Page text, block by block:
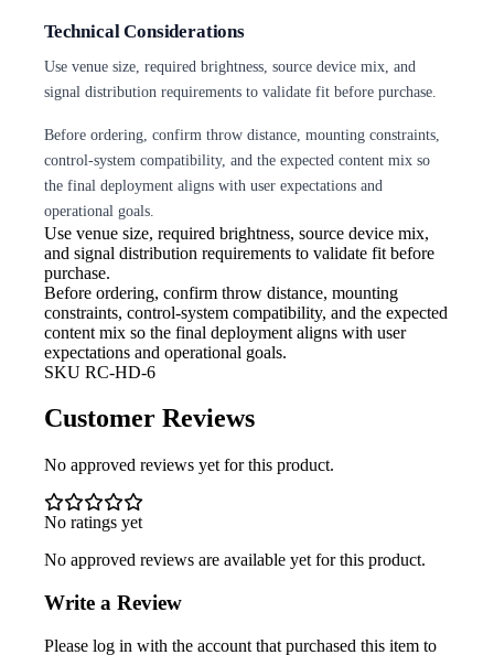
Technical Considerations
Use venue size, required brightness, source device mix, and
signal distribution requirements to validate fit before purchase.
Before ordering, confirm throw distance, mounting constraints,
control-system compatibility, and the expected content mix so
the final deployment aligns with user expectations and
operational goals.
Use venue size, required brightness, source device mix,
and signal distribution requirements to validate fit before
purchase.
Before ordering, confirm throw distance, mounting
constraints, control-system compatibility, and the expected
content mix so the final deployment aligns with user
expectations and operational goals.
SKU RC-HD-6
Customer Reviews
No approved reviews yet for this product.
No ratings yet
No approved reviews are available yet for this product.
Write a Review
Please log in with the account that purchased this item to